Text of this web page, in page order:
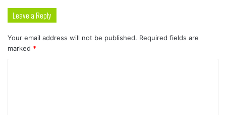
Leave a Reply
Your email address will not be published. Required fields are
marked *